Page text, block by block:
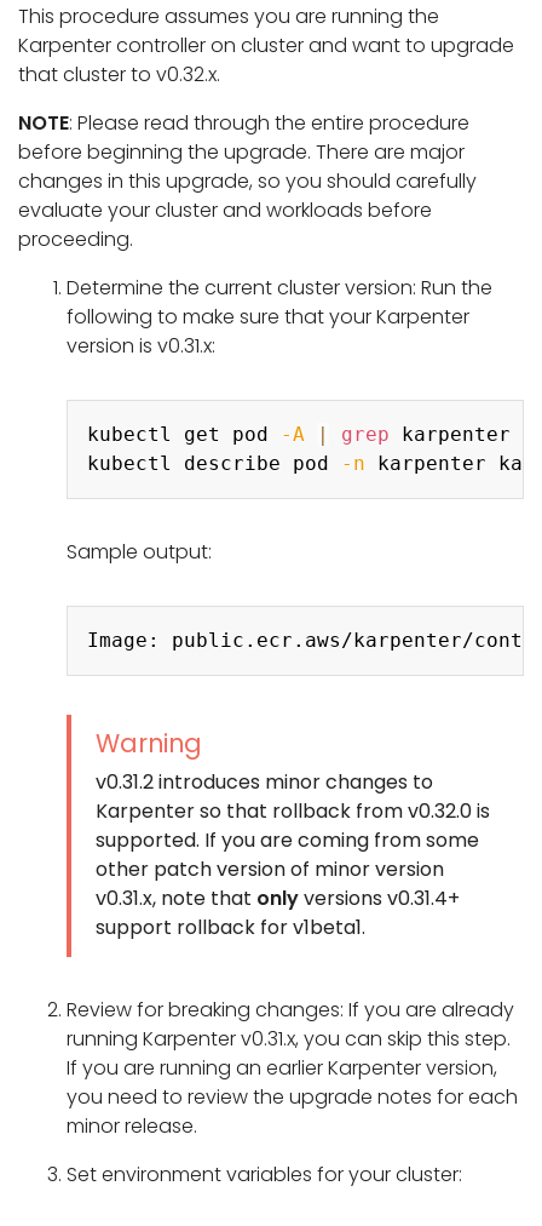
This procedure assumes you are running the
Karpenter controller on cluster and want to upgrade
that cluster to v0.32.x.
NOTE: Please read through the entire procedure
before beginning the upgrade. There are major
changes in this upgrade, so you should carefully
evaluate your cluster and workloads before
proceeding.
Determine the current cluster version: Run the
following to make sure that your Karpenter
version is v0.31.x:
kubectl get pod -A | grep karpenter
kubectl describe pod
-n karpenter
Sample output:
Warning
v0.31.2 introduces minor changes to
Karpenter so that rollback from v0.32.0 is
supported. If you are coming from some
other patch version of minor version
v0.31.x, note that onlyversions v0.31.4+
support rollback for v1beta1.
Review for breaking changes: If you are already
running Karpenter v0.31.x, you can skip this step.
If you are running an earlier Karpenter version,
you need to review the upgrade notes for each
minor release.
Set environment variables for your cluster: